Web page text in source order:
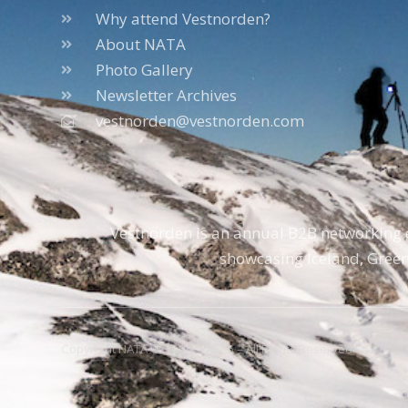
Why attend Vestnorden?
About NATA
Photo Gallery
Newsletter Archives
vestnorden@vestnorden.com
Vestnorden is an annual B2B
showcasing Iceland,
Copyright NATA © 1996 – 2026 – All Rights Reserved